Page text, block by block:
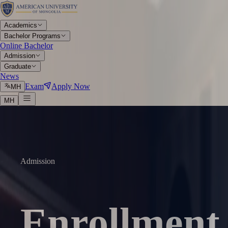
Academics
Bachelor Programs
Online Bachelor
Admission
Graduate
News
МН Exam Apply Now
МН
Admission